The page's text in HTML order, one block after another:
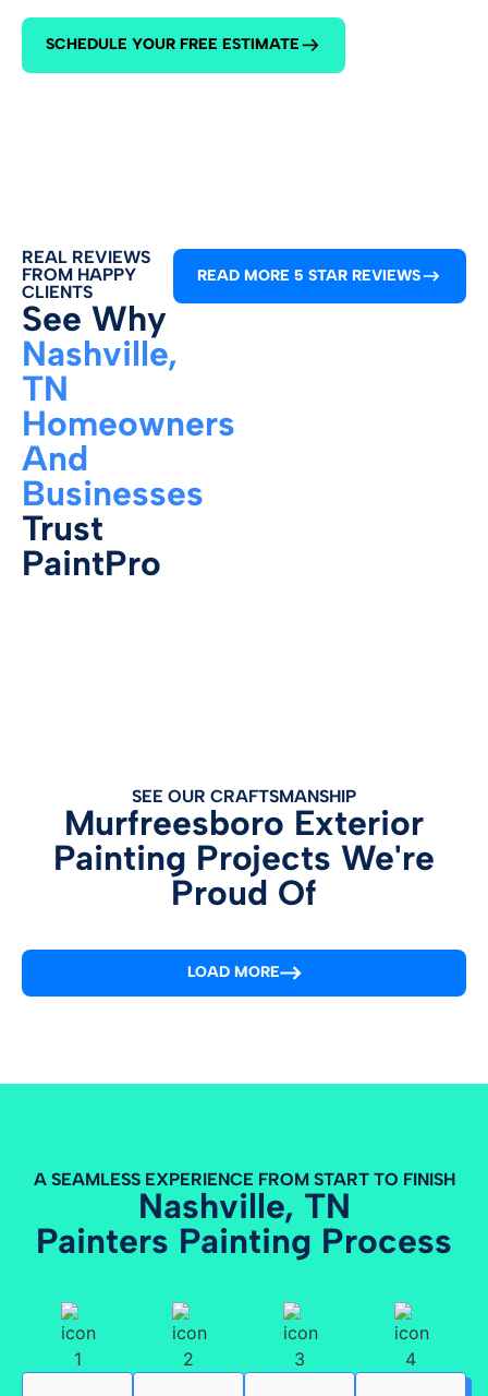
SCHEDULE YOUR FREE ESTIMATE
REAL REVIEWS
FROM HAPPY
CLIENTS
See Why
Nashville,
TN
Homeowners
And
Businesses
Trust
PaintPro
READ MORE 5 STAR REVIEWS
SEE OUR CRAFTSMANSHIP
Murfreesboro Exterior
Painting Projects We're
Proud Of
LOAD MORE
A SEAMLESS EXPERIENCE FROM START TO FINISH
Nashville, TN
Painters Painting Process